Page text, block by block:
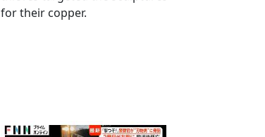
for their copper.